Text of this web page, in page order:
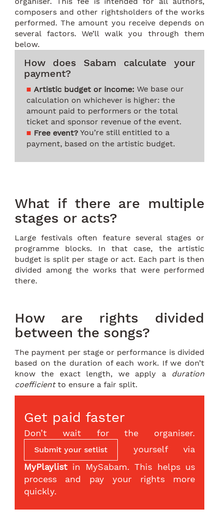
composers and other rightsholders of the works
performed. The amount you receive depends on
several factors. We’ll walk you through them
below.
How does Sabam calculate your
payment?
Artistic budget or income: We base our
calculation on whichever is higher: the
amount paid to performers or the total
ticket and sponsor revenue of the event.
Free event? You’re still entitled to a
payment, based on the artistic budget.
What if there are multiple
stages or acts?
Large festivals often feature several stages or
programme blocks. In that case, the artistic
budget is split per stage or act. Each part is then
divided among the works that were performed
there.
How are rights divided
between the songs?
The payment per stage or performance is divided
based on the duration of each work. If we don’t
know the exact length, we apply a duration
coefficientto ensure a fair split.
Get paid faster
Don’t wait for the organiser.
Submit your setlist
yourself via
MyPlaylist in MySabam. This helps us
process and pay your rights more
quickly.